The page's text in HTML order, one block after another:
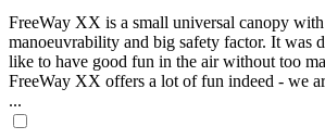
FreeWay XX is a small universal canopy
manoeuvrability and big safety factor. It was
like to have good fun in the air without too
FreeWay XX offers a lot of fun indeed - we
...